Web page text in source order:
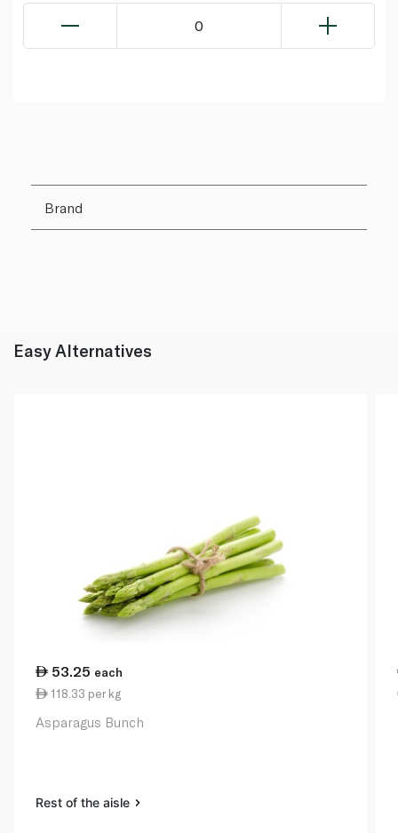
0
Brand
Easy Alternatives
53.25 each
118.33 per kg
Asparagus Bunch
Rest of the aisle